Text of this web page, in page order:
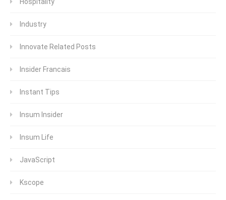
Industry
Innovate Related Posts
Insider Francais
Instant Tips
Insum Insider
Insum Life
JavaScript
Kscope